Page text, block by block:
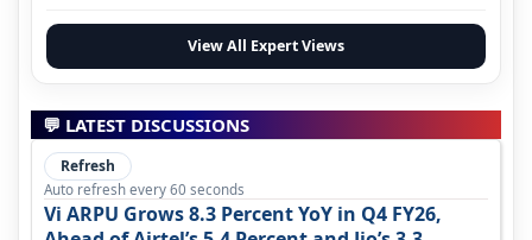
View All Expert Views
💬 LATEST DISCUSSIONS
Refresh
Auto refresh every 60 seconds
Vi ARPU Grows 8.3 Percent YoY in Q4 FY26,